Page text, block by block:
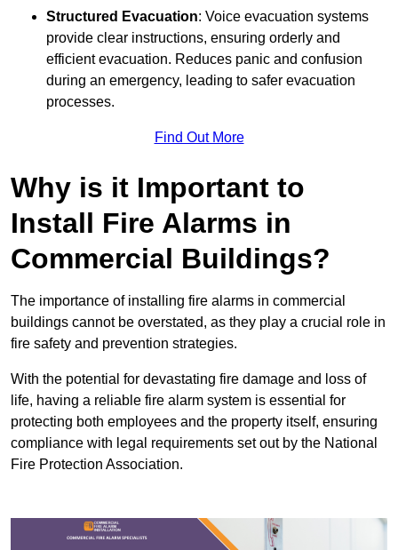
Structured Evacuation: Voice evacuation systems
provide clear instructions, ensuring orderly and
efficient evacuation. Reduces panic and confusion
during an emergency, leading to safer evacuation
processes.
Find Out More
Why is it Important to
Install Fire Alarms in
Commercial Buildings?
The importance of installing fire alarms in commercial
buildings cannot be overstated, as they play a crucial role in
fire safety and prevention strategies.
With the potential for devastating fire damage and loss of
life, having a reliable fire alarm system is essential for
protecting both employees and the property itself, ensuring
compliance with legal requirements set out by the National
Fire Protection Association.